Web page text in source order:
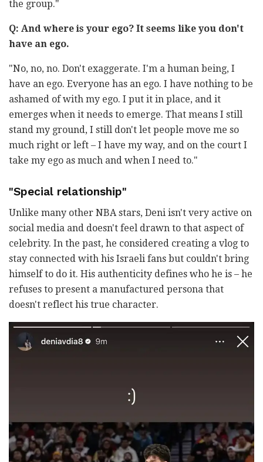
the group."
Q: And where is your ego? It seems like you don't
have an ego.
"No, no, no. Don't exaggerate. I'm a human being, I
have an ego. Everyone has an ego. I have nothing to be
ashamed of with my ego. I put it in place, and it
emerges when it needs to emerge. That means I still
stand my ground, I still don't let people move me so
much right or left – I have my way, and on the court I
take my ego as much and when I need to."
"Special relationship"
Unlike many other NBA stars, Deni isn't very active on
social media and doesn't feel drawn to that aspect of
celebrity. In the past, he considered creating a vlog to
stay connected with his Israeli fans but couldn't bring
himself to do it. His authenticity defines who he is – he
refuses to present a manufactured persona that
doesn't reflect his true character.